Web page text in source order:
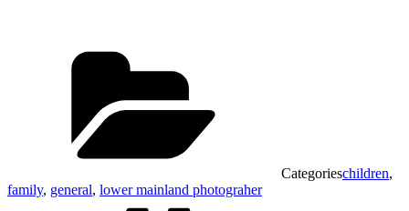
Categorieschildren,
family, general, lower mainland photograher